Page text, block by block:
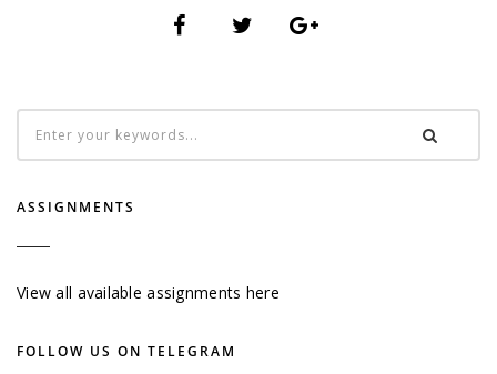
ASSIGNMENTS
View all available assignments here
FOLLOW US ON TELEGRAM